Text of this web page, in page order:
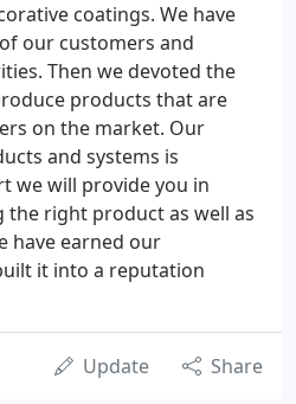
coatings. We have
our customers and
Then we devoted the
products that are
on the market. Our
and systems is
we will provide you in
the right product as well as
have earned our
it into a reputation
Update Share